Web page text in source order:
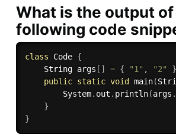
What is the output
following code
class Code {
    String args
[ ] = { "1" , "2" }
public static void main(
        System
. out . println(args .
}
}